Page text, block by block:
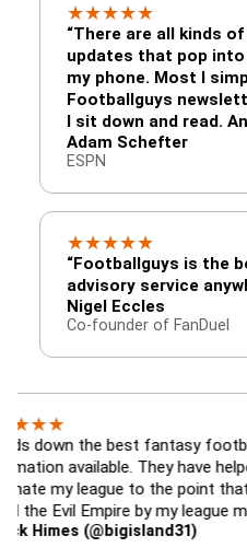
★★★★★
“There are all kinds
updates that pop
my phone. Most I
Footballguys
I sit down and read.
Adam Schefter
ESPN
★★★★★
“Footballguys is the
advisory service
Nigel Eccles
Co-founder of FanDuel
the best fantasy football
They have helped me
league to the point that I'm
Empire by my league mates.”
(@bigisland31)